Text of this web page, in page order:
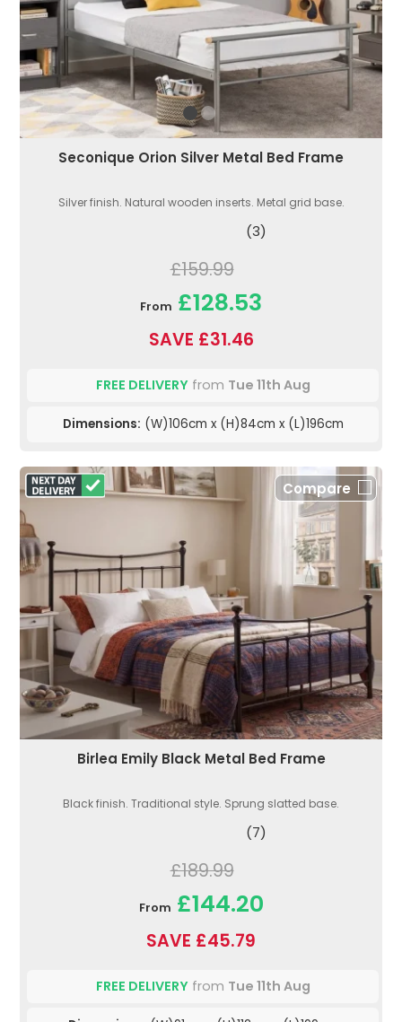
Seconique Orion Silver Metal Bed Frame
Silver finish. Natural wooden inserts. Metal grid base.
(3)
£159.99
From £128.53
SAVE £31.46
FREE DELIVERYfrom Tue 11th Aug
Dimensions: (W)106cm x (H)84cm x (L)196cm
Compare
Birlea Emily Black Metal Bed Frame
Black finish. Traditional style. Sprung slatted base.
(7)
£189.99
From £144.20
SAVE £45.79
FREE DELIVERYfrom Tue 11th Aug